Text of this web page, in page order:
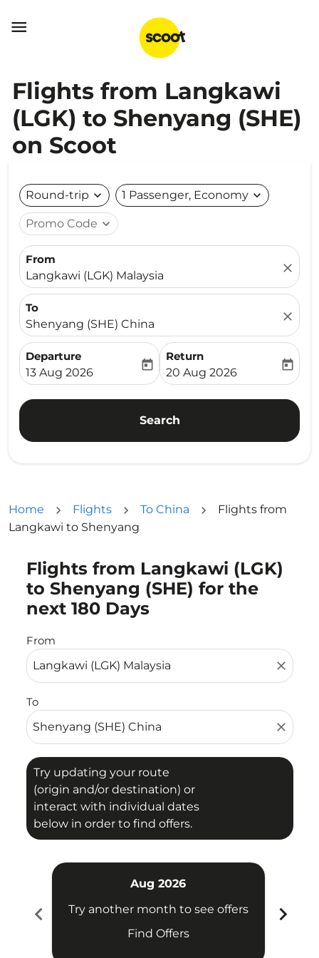

Flights from Langkawi
(LGK) to Shenyang (SHE)
on Scoot
Round-trip expand_more 1 Passenger, Economy expand_more
Promo Code expand_more
From
Langkawi (LGK) Malaysia
close
To
Shenyang (SHE) China
close
Departure
fc-booking-departure-date-aria-label
13 Aug 2026
today
Return
fc-booking-return-date-
20 Aug 2026
today
Search
Home Flights To China
Flights from
Langkawi to Shenyang
Flights from Langkawi (LGK)
to Shenyang (SHE) for the
next 180 Days
From
close
To
close
Try updating your route
(origin and/or destination) or
interact with individual dates
below in order to find offers.
Try updating your route (origin and/or destination)
chevron_left
Aug 2026
Try another month to see offers
Find Offers
chevron_right